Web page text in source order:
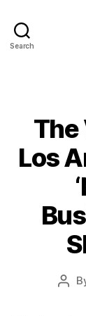
Search
The
Los
Post